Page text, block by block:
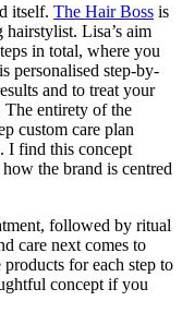
itself. The Hair Boss is
hairstylist. Lisa’s aim
in total, where you
personalised step-by-
and to treat your
The entirety of the
custom care plan
I find this concept
the brand is centred
followed by ritual
care next comes to
for each step to
concept if you